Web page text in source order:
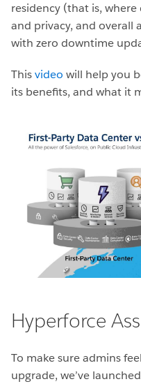
residency (that is,
and privacy, and overall
with zero downtime
Thisvideo will help you
its benefits, and what it
Hyperforce
To make sure admins
upgrade, we’ve